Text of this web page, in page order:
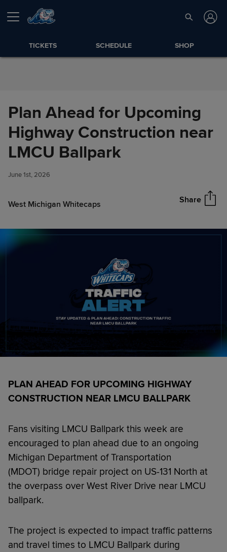
Skip to Content
TICKETS SCHEDULE SHOP
Plan Ahead for Upcoming
Highway Construction near
LMCU Ballpark
June 1st, 2026
West Michigan Whitecaps Share
Plan Ahead for Upcoming
Highway Construction near
LMCU Ballpark
PLAN AHEAD FOR UPCOMING HIGHWAY
CONSTRUCTION NEAR LMCU BALLPARK
Fans visiting LMCU Ballpark this week are
encouraged to plan ahead due to an ongoing
Michigan Department of Transportation
(MDOT) bridge repair project on US-131 North at
the overpass over West River Drive near LMCU
ballpark.
The project is expected to impact traffic patterns
and travel times to LMCU Ballpark during